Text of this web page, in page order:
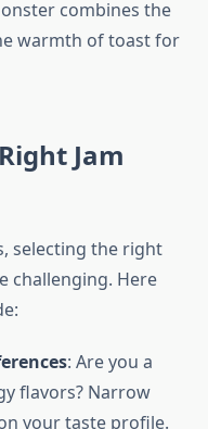
combines the
warmth of toast for
Jam
selecting the right
challenging. Here
: Are you a
flavors? Narrow
your taste profile.